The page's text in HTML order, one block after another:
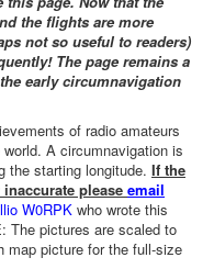
the flights are more
not so useful to readers)
The page remains a
early circumnavigation
of radio amateurs
A circumnavigation is
the starting longitude. If the
please email
W0RPK who wrote this
The pictures are scaled to
picture for the full-size